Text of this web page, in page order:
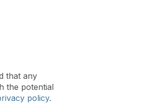
that any
the potential
policy.